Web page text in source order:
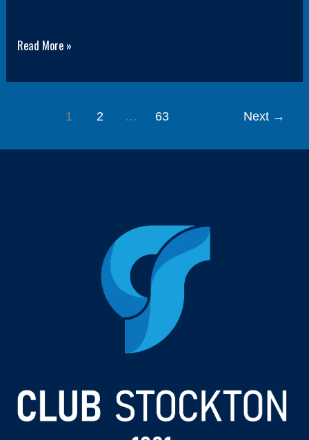
Read More »
1 2 … 63 Next →